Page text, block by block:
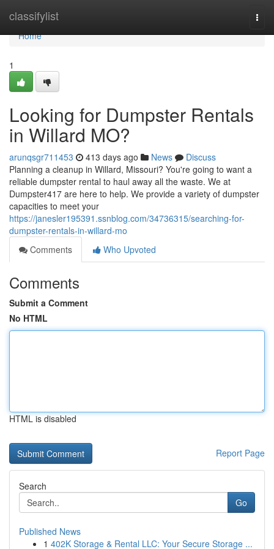
classifylist
Home
Home
1
Looking for Dumpster Rentals
in Willard MO?
arunqsgr711453 413 days ago News
Discuss
Planning a cleanup in Willard, Missouri? You're going to want a
reliable dumpster rental to haul away all the waste. We at
Dumpster417 are here to help. We provide a variety of dumpster
capacities to meet your
https://janesler195391.ssnblog.com/34736315/searching-for-
dumpster-rentals-in-willard-mo
Comments
Who Upvoted
Comments
Submit a Comment
No HTML
HTML is disabled
Report Page
Search
Go
Published News
1 402K Storage & Rental LLC: Your Secure Storage ...